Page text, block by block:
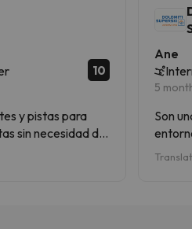
10
y pistas para
sin necesidad de
Ane
5
Son